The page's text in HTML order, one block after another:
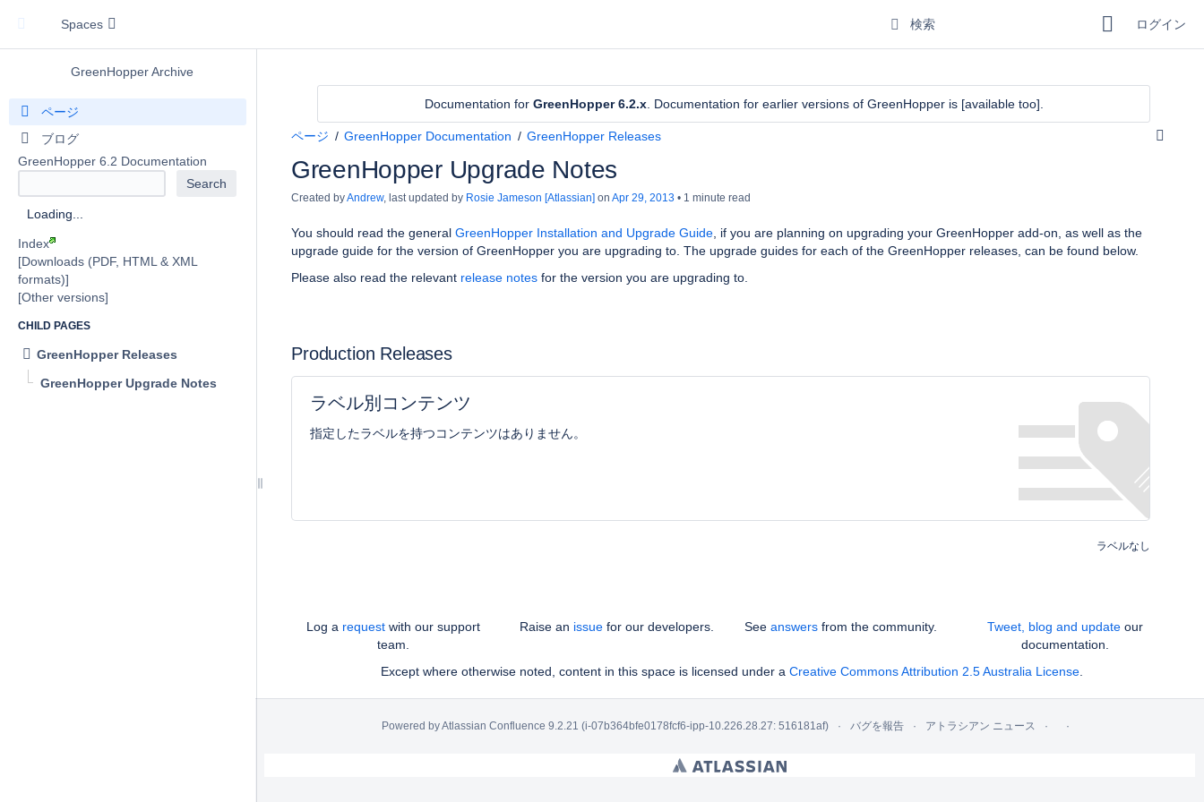
Spaces ログイン
GreenHopper Archive
ページ
ブログ
GreenHopper 6.2 Documentation
Loading...
Index
[Downloads (PDF, HTML & XML
formats)]
[Other versions]
CHILD PAGES
GreenHopper Releases
GreenHopper Upgrade Notes
Documentation for GreenHopper 6.2.x. Documentation for earlier versions of GreenHopper is [available too]
ページ GreenHopper Documentation GreenHopper Releases
GreenHopper Upgrade Notes
Created byAndrew, last updated by Rosie Jameson [Atlassian] on Apr 29, 2013 1 minute read
You should read the general GreenHopper Installation and Upgrade Guide , if you are planning on upgrading your GreenHopper add-on, as well as the
upgrade guide for the version of GreenHopper you are upgrading to. The upgrade guides for each of the GreenHopper releases, can be found below.
Please also read the relevant release notes for the version you are upgrading to.
Production Releases
ラベル別コンテンツ
指定したラベルを持つコンテンツはありません。
ラベルなし
Log a request with our support
team.
Raise an issuefor our developers. See answersfrom the community. Tweet, blog and updateour
documentation.
Except where otherwise noted, content in this space is licensed under a Creative Commons Attribution 2.5 Australia License.
Powered byAtlassian Confluence 9.2.21 (i-07b364bfe0178fcf6-ipp-10.226.28.27: 516181af) バグを報告 アトラシアン ニュース